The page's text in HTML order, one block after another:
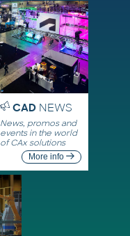
CADNEWS
News, promos and
events in the world
of CAx solutions
More info